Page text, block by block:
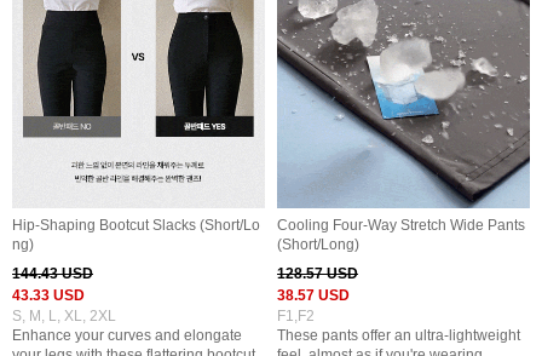
Hip-Shaping Bootcut Slacks (Short/Lo
ng)
144.43 USD
43.33 USD
S, M, L, XL, 2XL
Enhance your curves and elongate
Cooling Four-Way Stretch Wide Pants
(Short/Long)
128.57 USD
38.57 USD
F1,F2
These pants offer an ultra-lightweight